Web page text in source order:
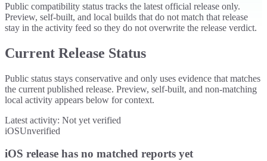
Public compatibility status tracks the latest official release only.
Preview, self-built, and local builds that do not match that release
stay in the activity feed so they do not overwrite the release verdict.
Current Release Status
Public status stays conservative and only uses evidence that matches
the current published release. Preview, self-built, and non-matching
local activity appears below for context.
Latest activity: Not yet verified
iOSUnverified
iOS release has no matched reports yet